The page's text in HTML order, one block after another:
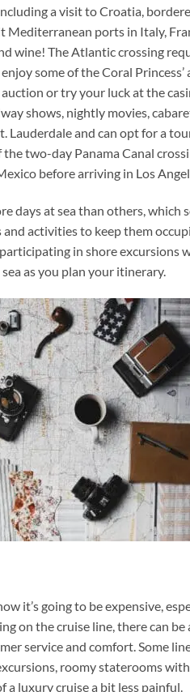
a visit to Croatia,
Mediterranean ports in Italy,
wine! The Atlantic crossing
some of the Coral
or try your luck at the
shows, nightly movies,
Lauderdale and can opt for a
two-day Panama Canal
before arriving in Los
days at sea than others, which
activities to keep them
in shore excursions
as you plan your itinerary.
it’s going to be expensive,
on the cruise line, there can
service and comfort. Some
roomy staterooms
luxury cruise a bit less painful.